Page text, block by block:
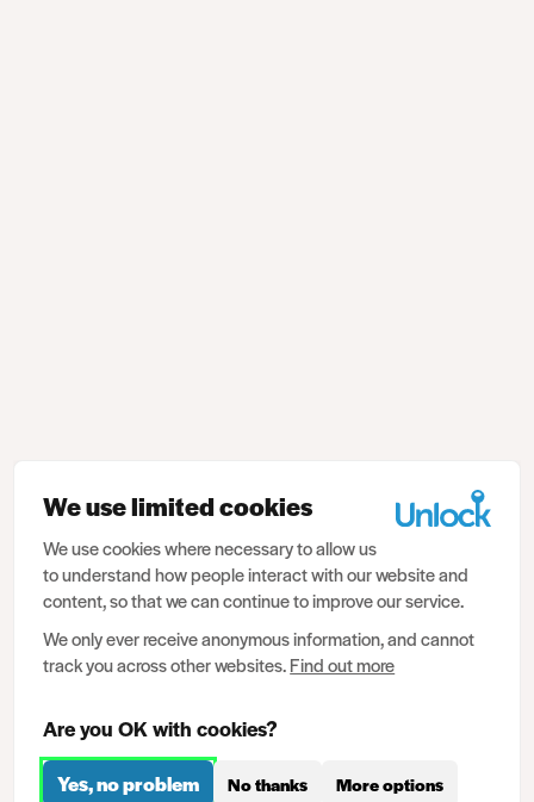
We use limited cookies
We use cookies where necessary to allow us
to understand how people interact with our website and
content, so that we can continue to improve our service.
We only ever receive anonymous information, and cannot
track you across other websites.Find out more
Are you OK with cookies?
Yes, no problem No thanks More options